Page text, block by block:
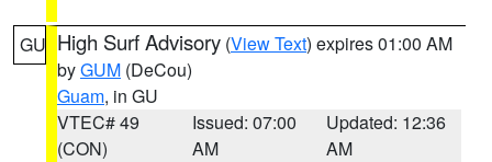
GU High Surf Advisory (View Text) expires 01:00 AM
byGUM (DeCou)
Guam, in GU
VTEC# 49
(CON)
Issued: 07:00
AM
Updated: 12:36
AM